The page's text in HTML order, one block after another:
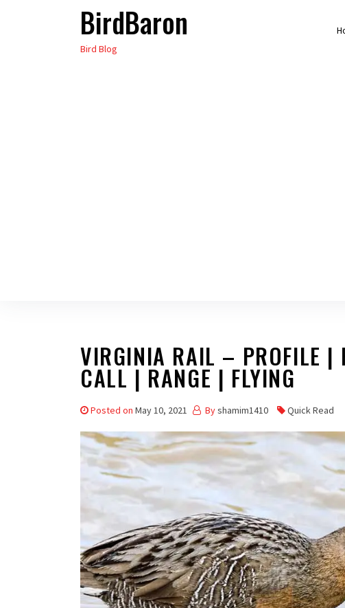
BirdBaron
Bird Blog
VIRGINIA RAIL – PROFILE |
CALL | RANGE | FLYING
Posted on May 10, 2021 Byshamim1410 Quick Read